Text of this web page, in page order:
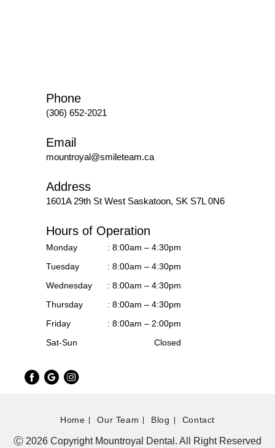
Phone
(306) 652-2021
Email
mountroyal@smileteam.ca
Address
1601A 29th St West Saskatoon, SK S7L 0N6
Hours of Operation
Monday
: 8:00am – 4:30pm
Tuesday
: 8:00am – 4:30pm
Wednesday
: 8:00am – 4:30pm
Thursday
: 8:00am – 4:30pm
Friday
: 8:00am – 2:00pm
Sat-Sun
Closed
Home Our Team Blog Contact
Ⓒ 2026 Copyright Mountroyal Dental. All Right Reserved